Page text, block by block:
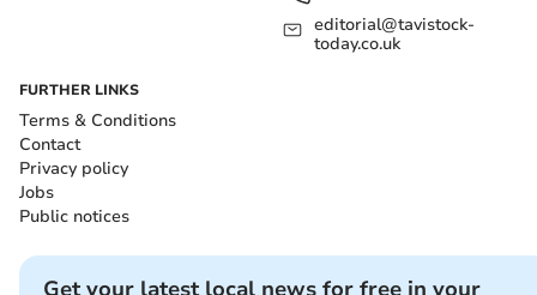
editorial@tavistock-
today.co.uk
FURTHER LINKS
Terms & Conditions
Contact
Privacy policy
Jobs
Public notices
Get your latest local news for free in your